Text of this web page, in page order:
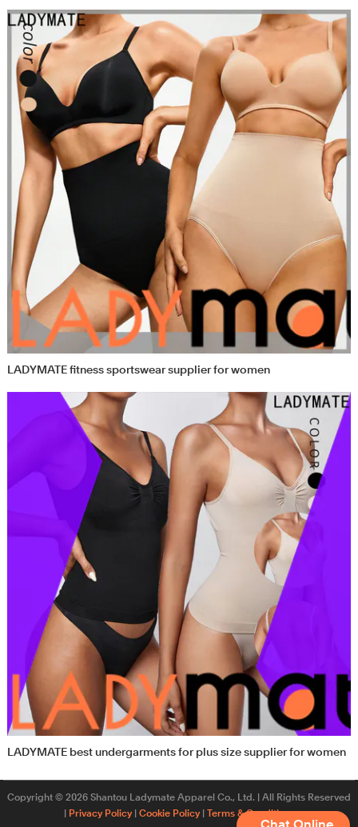
LADYMATE fitness sportswear supplier for women
LADYMATE best undergarments for plus size supplier for women
Copyright © 2026 Shantou Ladymate Apparel Co., Ltd. | All Rights Reserved
Privacy Policy| Cookie Policy| Terms & Conditions